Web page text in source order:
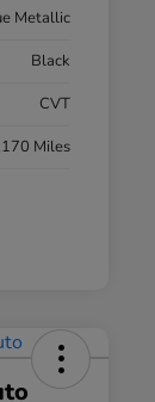
Metallic
Black
CVT
Miles